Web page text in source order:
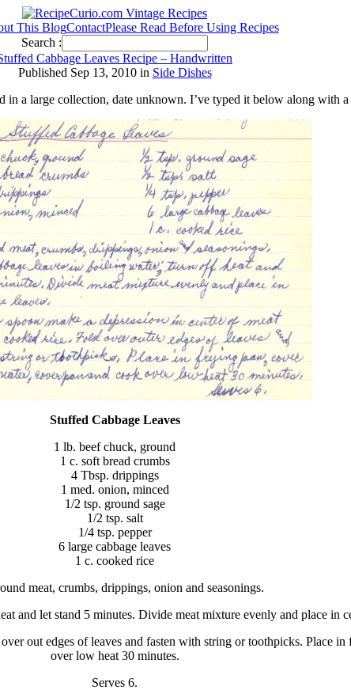
This BlogContactPlease Read Before Using Recipes
Search :
Cabbage Leaves Recipe – Handwritten
Published Sep 13, 2010 in Side Dishes
in a large collection, date unknown. I’ve typed it below along with a
Stuffed Cabbage Leaves
1 lb. beef chuck, ground
1 c. soft bread crumbs
4 Tbsp. drippings
1 med. onion, minced
1/2 tsp. ground sage
1/2 tsp. salt
1/4 tsp. pepper
6 large cabbage leaves
1 c. cooked rice
meat, crumbs, drippings, onion and seasonings.
and let stand 5 minutes. Divide meat mixture evenly and place in
out edges of leaves and fasten with string or toothpicks. Place
over low heat 30 minutes.
Serves 6.